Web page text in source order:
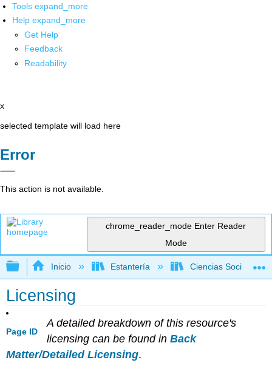
Tools expand_more
Help expand_more
Get Help
Feedback
Readability
x
selected template will load here
Error
This action is not available.
chrome_reader_mode Enter Reader
Mode
Expandir/contraer jerarquía global
Inicio Estantería Ciencias Sociales
Licensing
Page ID
A detailed breakdown of this resource's
licensing can be found in Back
Matter/Detailed Licensing.